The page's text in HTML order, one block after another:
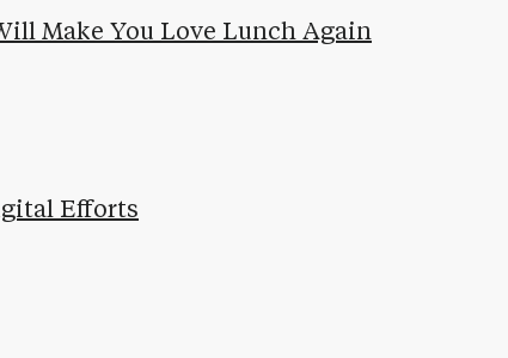
Make You Love Lunch Again
Efforts